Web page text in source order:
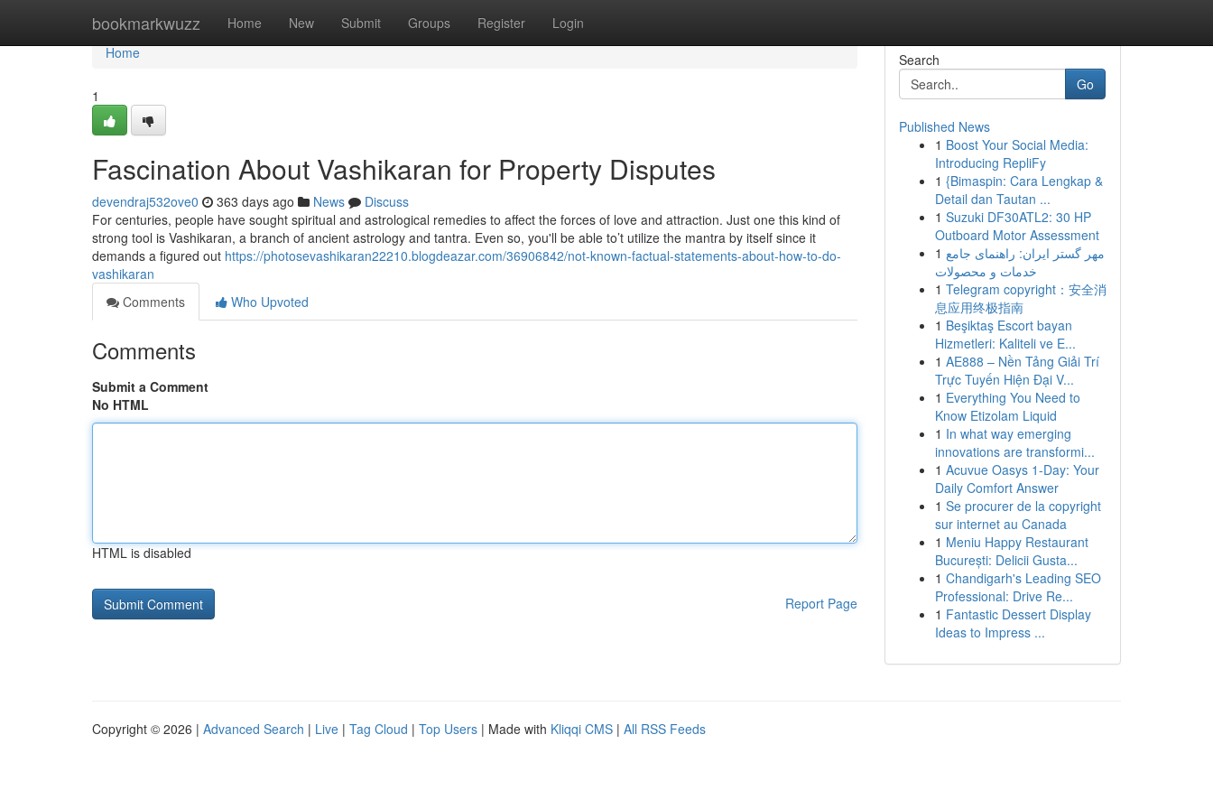
bookmarkwuzz Home New Submit Groups Register Login
Home
Home
1
Fascination About Vashikaran for Property Disputes
devendraj532ove0 363 days ago News
Discuss
For centuries, people have sought spiritual and astrological remedies to affect the forces of love and attraction. Just one this kind of
strong tool is Vashikaran, a branch of ancient astrology and tantra. Even so, you'll be able to’t utilize the mantra by itself since it
demands a figured out https://photosevashikaran22210.blogdeazar.com/36906842/not-known-factual-statements-about-how-to-do-
vashikaran
Comments
Who Upvoted
Comments
Submit a Comment
No HTML
HTML is disabled
Report Page
Search
Go
Published News
1 Boost Your Social Media:
Introducing RepliFy
1 {Bimaspin: Cara Lengkap &
Detail dan Tautan ...
1 Suzuki DF30ATL2: 30 HP
Outboard Motor Assessment
1 مهر گستر ایران: راهنمای جامع
خدمات و محصولات
1 Telegram copyright：安全消
息应用终极指南
1 Beşiktaş Escort bayan
Hizmetleri: Kaliteli ve E...
1 AE888 – Nền Tảng Giải Trí
Trực Tuyến Hiện Đại V...
1 Everything You Need to
Know Etizolam Liquid
1 In what way emerging
innovations are transformi...
1 Acuvue Oasys 1-Day: Your
Daily Comfort Answer
1 Se procurer de la copyright
sur internet au Canada
1 Meniu Happy Restaurant
București: Delicii Gusta...
1 Chandigarh's Leading SEO
Professional: Drive Re...
1 Fantastic Dessert Display
Ideas to Impress ...
Copyright © 2026 | Advanced Search | Live | Tag Cloud | Top Users | Made with Kliqqi CMS | All RSS Feeds